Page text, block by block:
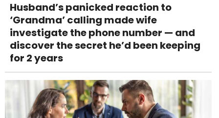
Husband’s panicked reaction to
‘Grandma’ calling made wife
investigate the phone number — and
discover the secret he’d been keeping
for 2 years